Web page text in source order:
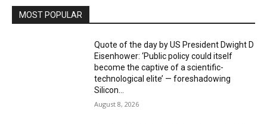
MOST POPULAR
Quote of the day by US President Dwight D
Eisenhower: ‘Public policy could itself
become the captive of a scientific-
technological elite’ — foreshadowing
Silicon...
August 8, 2026